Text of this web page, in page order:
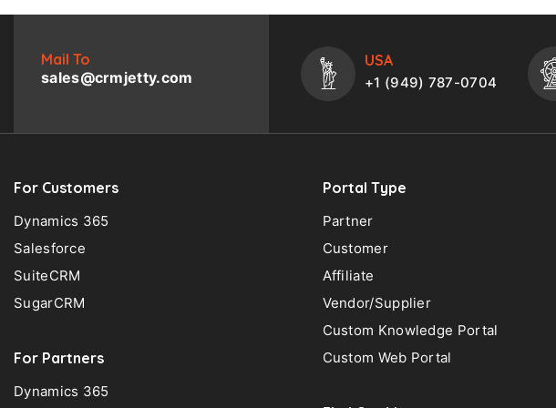
Mail To
sales@crmjetty.com
USA
+1 (949) 787-0704
For Customers
Dynamics 365
Salesforce
SuiteCRM
SugarCRM
For Partners
Dynamics 365
Portal Type
Partner
Customer
Affiliate
Vendor/Supplier
Custom Knowledge Portal
Custom Web Portal